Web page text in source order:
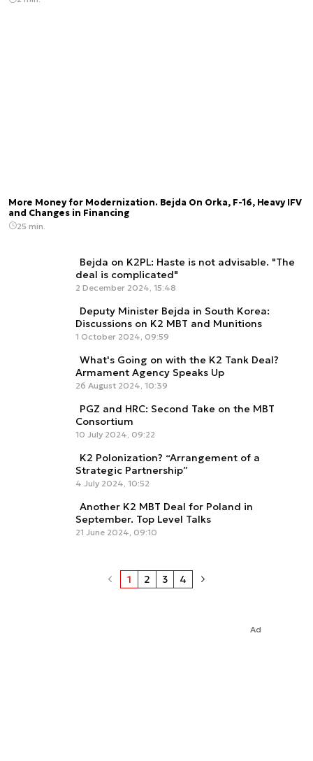
More Money for Modernization. Bejda On Orka, F-16, Heavy IFV
and Changes in Financing
25 min.
Bejda on K2PL: Haste is not advisable. "The
deal is complicated"
2 December 2024, 15:48
Deputy Minister Bejda in South Korea:
Discussions on K2 MBT and Munitions
1 October 2024, 09:59
What's Going on with the K2 Tank Deal?
Armament Agency Speaks Up
26 August 2024, 10:39
PGZ and HRC: Second Take on the MBT
Consortium
10 July 2024, 09:22
K2 Polonization? “Arrangement of a
Strategic Partnership”
4 July 2024, 10:52
Another K2 MBT Deal for Poland in
September. Top Level Talks
21 June 2024, 09:10
1 2 3 4
Ad